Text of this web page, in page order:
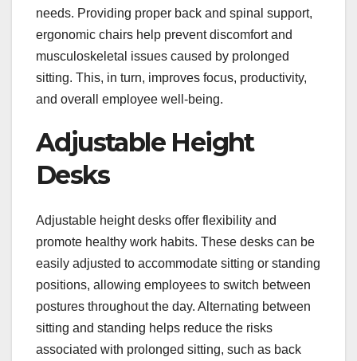
needs. Providing proper back and spinal support,
ergonomic chairs help prevent discomfort and
musculoskeletal issues caused by prolonged
sitting. This, in turn, improves focus, productivity,
and overall employee well-being.
Adjustable Height
Desks
Adjustable height desks offer flexibility and
promote healthy work habits. These desks can be
easily adjusted to accommodate sitting or standing
positions, allowing employees to switch between
postures throughout the day. Alternating between
sitting and standing helps reduce the risks
associated with prolonged sitting, such as back